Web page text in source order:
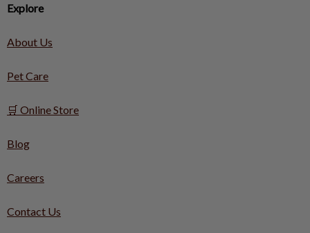
Explore
About Us
Pet Care
🛒 Online Store
Blog
Careers
Contact Us